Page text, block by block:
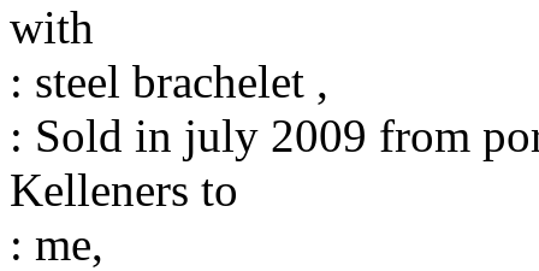
with
: steel brachelet ,
: Sold in july 2009 from
Kelleners to
: me,